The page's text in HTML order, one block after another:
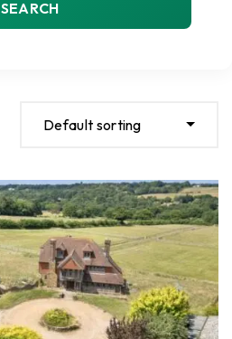
SEARCH
Default sorting